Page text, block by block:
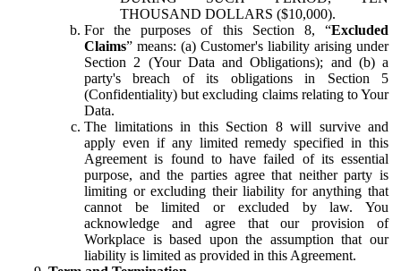
THOUSAND DOLLARS ($10,000).
For the purposes of this Section 8, “Excluded
Claims” means: (a) Customer's liability arising under
Section 2 (Your Data and Obligations); and (b) a
party's breach of its obligations in Section 5
(Confidentiality) but excluding claims relating to Your
Data.
The limitations in this Section 8 will survive and
apply even if any limited remedy specified in this
Agreement is found to have failed of its essential
purpose, and the parties agree that neither party is
limiting or excluding their liability for anything that
cannot be limited or excluded by law. You
acknowledge and agree that our provision of
Workplace is based upon the assumption that our
liability is limited as provided in this Agreement.